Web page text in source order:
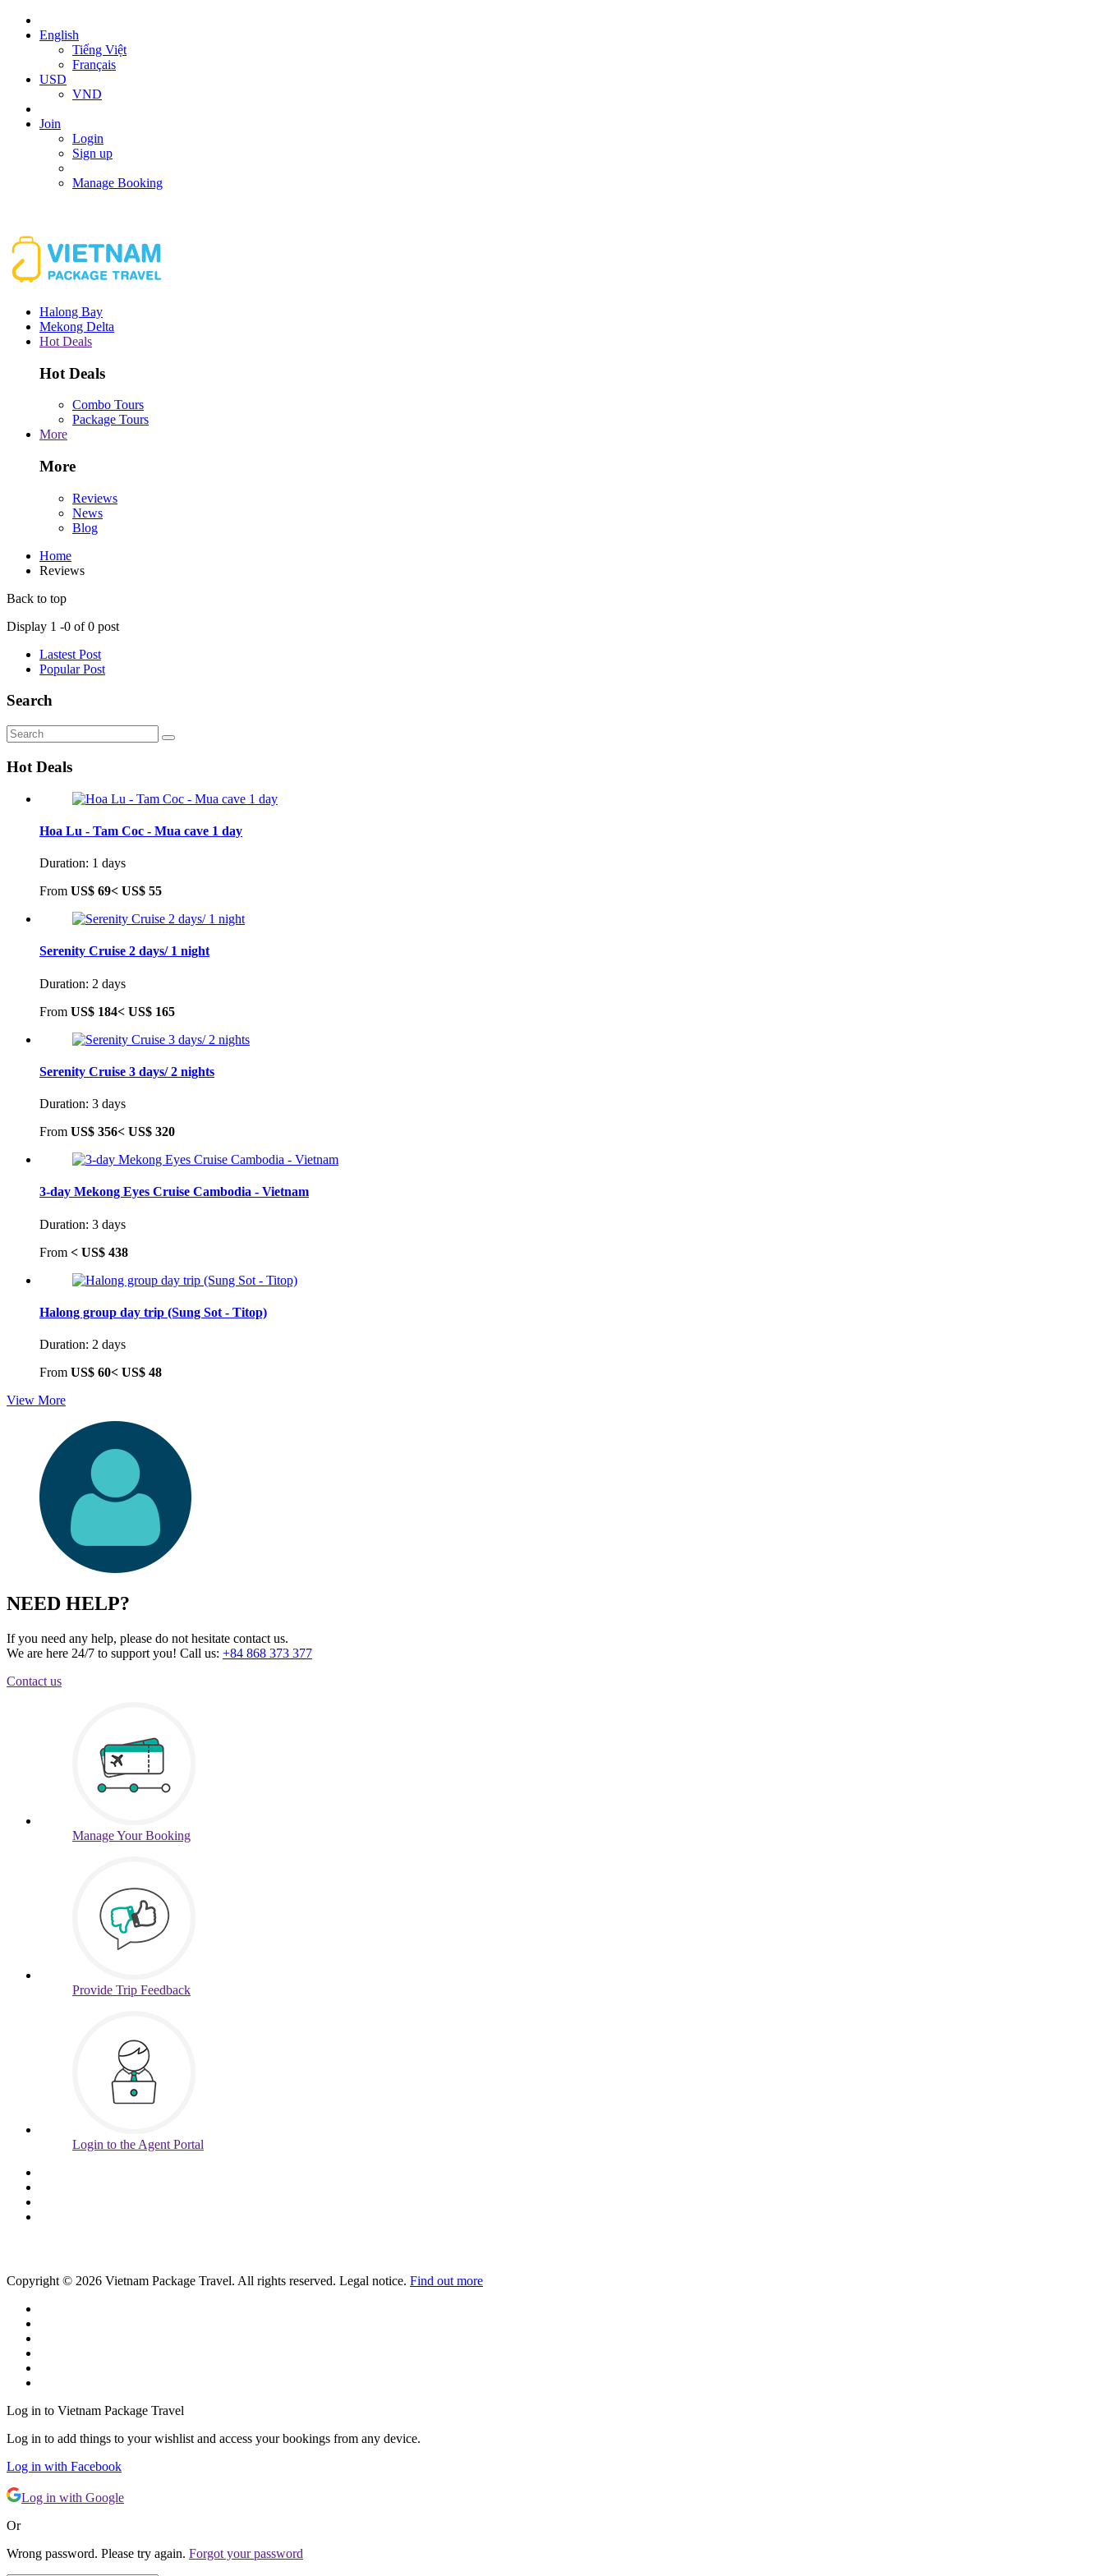
English
Tiếng Việt
Français
USD
VND
Join
Login
Sign up
Manage Booking
Halong Bay
Mekong Delta
Hot Deals
Hot Deals
Combo Tours
Package Tours
More
More
Reviews
News
Blog
Home
Reviews
Back to top
Display 1 -0 of0 post
Lastest Post
Popular Post
Search
Hot Deals
Hoa Lu - Tam Coc - Mua cave 1 day
Duration: 1 days
From US$ 69< US$ 55
Serenity Cruise 2 days/ 1 night
Duration: 2 days
From US$ 184< US$ 165
Serenity Cruise 3 days/ 2 nights
Duration: 3 days
From US$ 356< US$ 320
3-day Mekong Eyes Cruise Cambodia - Vietnam
Duration: 3 days
From < US$ 438
Halong group day trip (Sung Sot - Titop)
Duration: 2 days
From US$ 60< US$ 48
View More
NEED HELP?
If you need any help, please do not hesitate contact us.
We are here 24/7 to support you! Call us: +84 868 373 377
Contact us
ManageYour Booking
Provide Trip Feedback
Login to the Agent Portal
Copyright © 2026 Vietnam Package Travel. All rights reserved. Legal notice. Find out more
Log in to Vietnam Package Travel
Log in to add things to your wishlist and access your bookings from any device.
Log in with Facebook
Log in with Google
Or
Wrong password. Please try again. Forgot your password